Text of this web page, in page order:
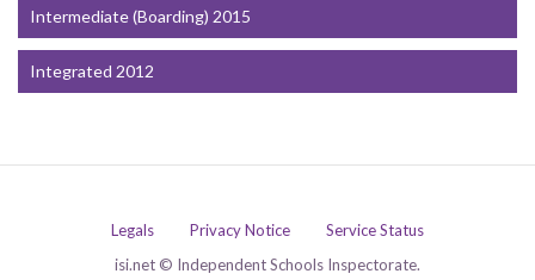
Intermediate (Boarding) 2015
Integrated 2012
Legals Privacy Notice
Service Status
isi.net © Independent Schools Inspectorate.